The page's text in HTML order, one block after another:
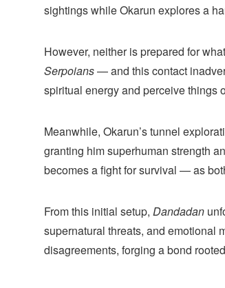
sightings while Okarun explores a
However, neither is prepared for
Serpoians— and this contact
spiritual energy and perceive things
Meanwhile, Okarun’s tunnel
granting him superhuman strength
becomes a fight for survival — as
From this initial setup, Dandadan
supernatural threats, and emotional
disagreements, forging a bond